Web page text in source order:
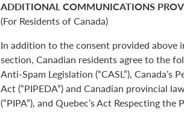
ADDITIONAL COMMUNICATIONS
(For Residents of Canada)
In addition to the consent provided above
section, Canadian residents agree to the
Anti-Spam Legislation (“CASL”),
Act (“PIPEDA”) and Canadian provincial
(“PIPA”), and Quebec’s Act Respecting